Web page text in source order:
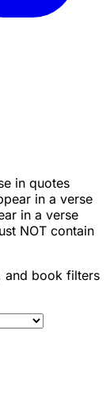
in quotes
in a verse
in a verse
NOT contain
and book filters